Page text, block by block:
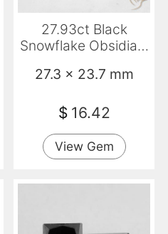
27.93ct Black
Snowflake Obsidian,
27.3 x 23.7 mm
$ 16.42
View Gem